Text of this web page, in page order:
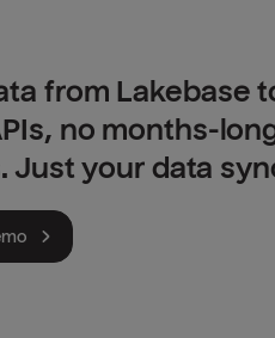
from Lakebase
no months-
Just your data